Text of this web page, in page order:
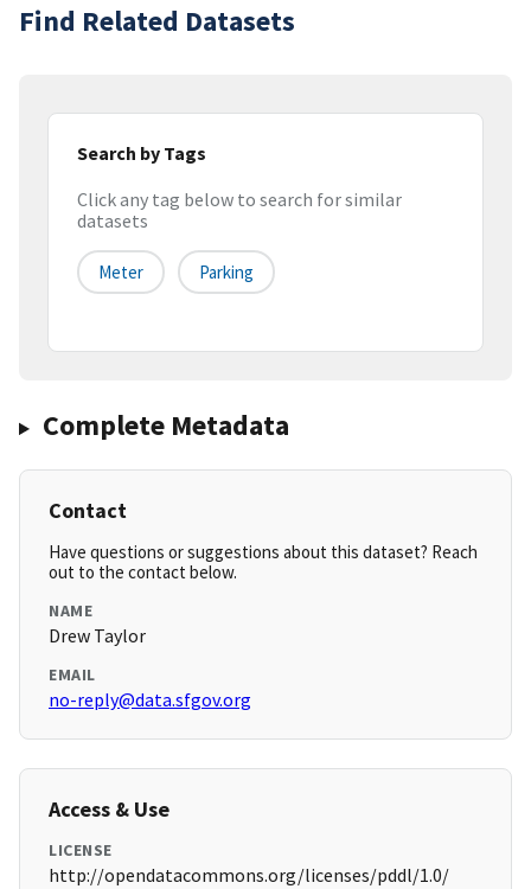
Find Related Datasets
Search by Tags
Click any tag below to search for similar
datasets
Meter Parking
Complete Metadata
Contact
Have questions or suggestions about this dataset? Reach
out to the contact below.
NAME
Drew Taylor
EMAIL
no-reply@data.sfgov.org
Access & Use
LICENSE
http://opendatacommons.org/licenses/pddl/1.0/